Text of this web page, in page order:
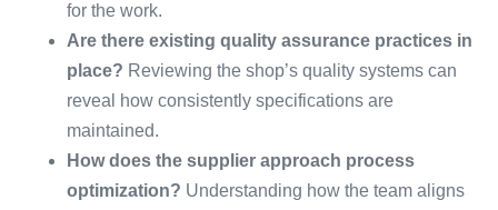
for the work.
Are there existing quality assurance practices in
place? Reviewing the shop’s quality systems can
reveal how consistently specifications are
maintained.
How does the supplier approach process
optimization? Understanding how the team aligns